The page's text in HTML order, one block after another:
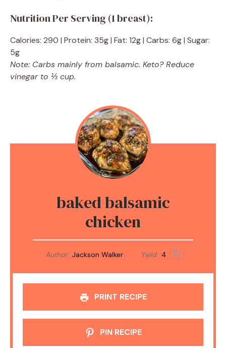
Nutrition Per Serving (1 breast):
Calories: 290 | Protein: 35g | Fat: 12g | Carbs: 6g | Sugar:
5g
Note: Carbs mainly from balsamic. Keto? Reduce
vinegar to ⅓ cup.
baked balsamic
chicken
Author: Jackson Walker Yield: 4 1x
PRINT RECIPE
PIN RECIPE